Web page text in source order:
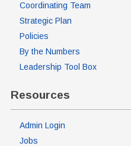
Coordinating Team
Strategic Plan
Policies
By the Numbers
Leadership Tool Box
Resources
Admin Login
Jobs